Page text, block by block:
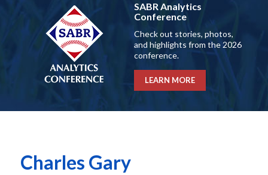
SABR Analytics
Conference
Check out stories, photos,
and highlights from the 2026
conference.
LEARN MORE
Charles Gary